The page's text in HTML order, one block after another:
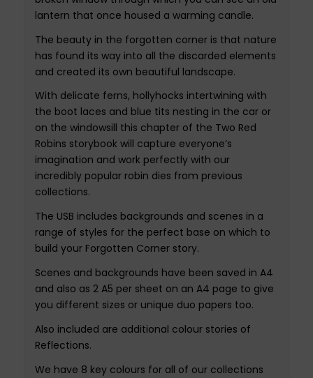
lantern that once housed a warming candle.
The beauty in the forgotten corner is that nature
has found its way into all the discarded elements
and created its own beautiful landscape.
With delicate ferns, hollyhocks intertwining with
the boot laces and blue tits nesting in the car or
on the windowsill this chapter of the Two Red
Robins storybook will capture everyone’s
imagination and work perfectly with our
incredibly popular robin dies from previous
collections.
The USB includes backgrounds and scenes in a
range of styles for the perfect base on which to
build your Forgotten Corner story.
Scenes and backgrounds have been saved in A4
and also as 2 A5 per sheet on an A4 page to give
you different sizes or unique duo papers too.
Also included are additional colour stories of
Reflections.
We have 8 key colours for all of our collections